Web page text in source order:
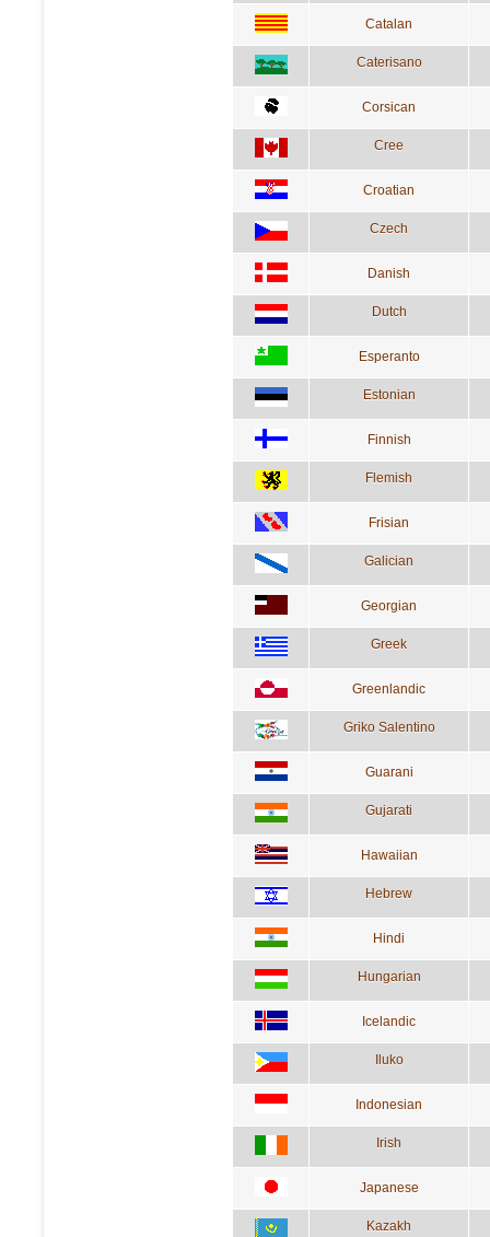
Catalan
Caterisano
Corsican
Cree
Croatian
Czech
Danish
Dutch
Esperanto
Estonian
Finnish
Flemish
Frisian
Galician
Georgian
Greek
Greenlandic
Griko Salentino
Guarani
Gujarati
Hawaiian
Hebrew
Hindi
Hungarian
Icelandic
Iluko
Indonesian
Irish
Japanese
Kazakh